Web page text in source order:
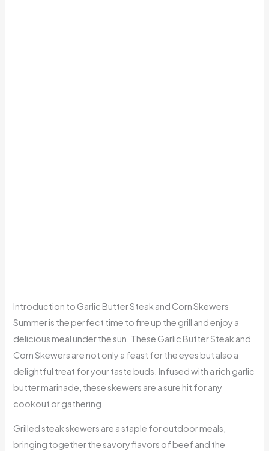
Introduction to Garlic Butter Steak and Corn Skewers
Summer is the perfect time to fire up the grill and enjoy a
delicious meal under the sun. These Garlic Butter Steak and
Corn Skewers are not only a feast for the eyes but also a
delightful treat for your taste buds. Infused with a rich garlic
butter marinade, these skewers are a sure hit for any
cookout or gathering.
Grilled steak skewers are a staple for outdoor meals,
bringing together the savory flavors of beef and the